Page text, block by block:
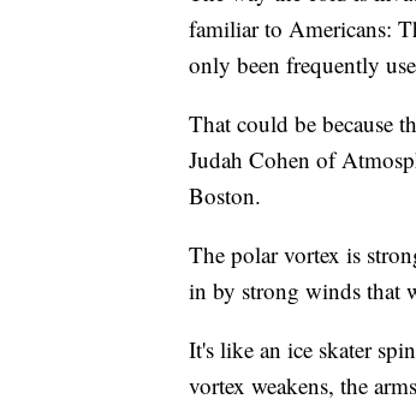
familiar to Americans:
only been frequently
That could be because
Judah Cohen of
Boston.
The polar vortex is
in by strong winds that
It's like an ice skater
vortex weakens, the